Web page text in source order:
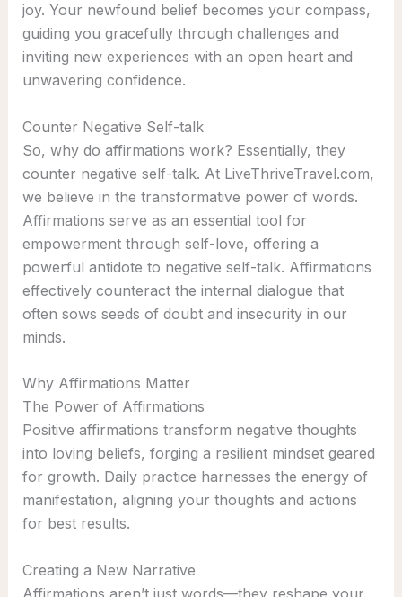
joy. Your newfound belief becomes your compass,
guiding you gracefully through challenges and
inviting new experiences with an open heart and
unwavering confidence.
Counter Negative Self-talk
So, why do affirmations work? Essentially, they
counter negative self-talk. At LiveThriveTravel.com,
we believe in the transformative power of words.
Affirmations serve as an essential tool for
empowerment through self-love, offering a
powerful antidote to negative self-talk. Affirmations
effectively counteract the internal dialogue that
often sows seeds of doubt and insecurity in our
minds.
Why Affirmations Matter
The Power of Affirmations
Positive affirmations transform negative thoughts
into loving beliefs, forging a resilient mindset geared
for growth. Daily practice harnesses the energy of
manifestation, aligning your thoughts and actions
for best results.
Creating a New Narrative